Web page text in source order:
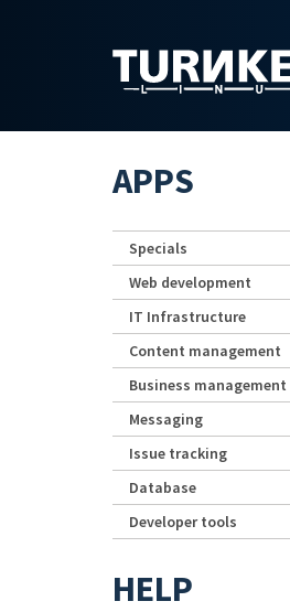
APPS
Specials
Web development
IT Infrastructure
Content management
Business management
Messaging
Issue tracking
Database
Developer tools
HELP